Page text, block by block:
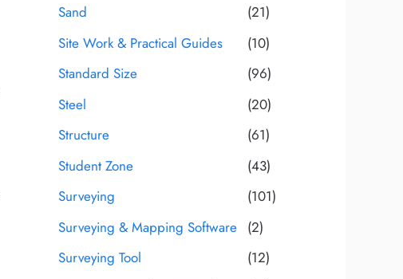
Sand
(21)
Site Work & Practical Guides
(10)
Standard Size
(96)
Steel
(20)
Structure
(61)
Student Zone
(43)
Surveying
(101)
Surveying & Mapping Software (2)
Surveying Tool
(12)